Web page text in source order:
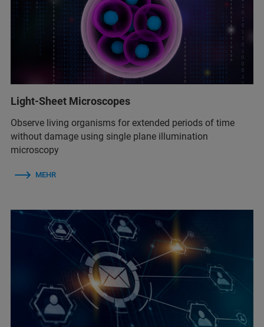
Light-Sheet Microscopes
Observe living organisms for extended periods of time
without damage using single plane illumination
microscopy
MEHR